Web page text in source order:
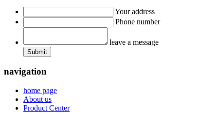
Your address
Phone number
leave a message
Submit
navigation
home page
About us
Product Center